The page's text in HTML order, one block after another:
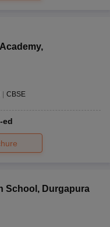
,
| CBSE
ed
School , Durgapura